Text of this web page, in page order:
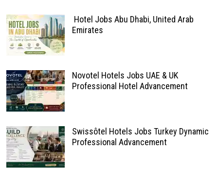
Hotel Jobs Abu Dhabi, United Arab
Emirates
Novotel Hotels Jobs UAE & UK
Professional Hotel Advancement
Swissôtel Hotels Jobs Turkey Dynamic
Professional Advancement